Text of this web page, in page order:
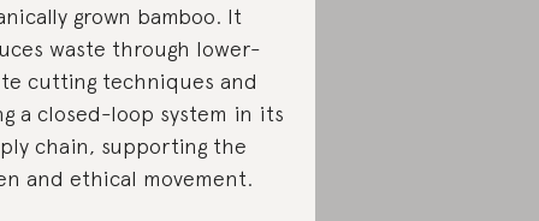
grown bamboo. It
waste through lower-
cutting techniques and
a closed-loop system in its
chain, supporting the
and ethical movement.